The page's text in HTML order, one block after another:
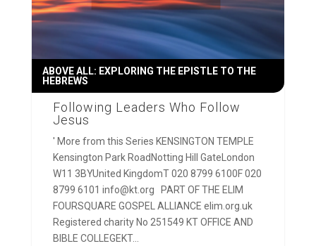
Following Leaders Who Follow
Jesus
ABOVE ALL: EXPLORING THE EPISTLE TO THE
HEBREWS
' More from this Series KENSINGTON TEMPLE
Kensington Park RoadNotting Hill GateLondon
W11 3BYUnited KingdomT 020 8799 6100F 020
8799 6101 info@kt.org PART OF THE ELIM
FOURSQUARE GOSPEL ALLIANCE elim.org.uk
Registered charity No 251549 KT OFFICE AND
BIBLE COLLEGEKT...